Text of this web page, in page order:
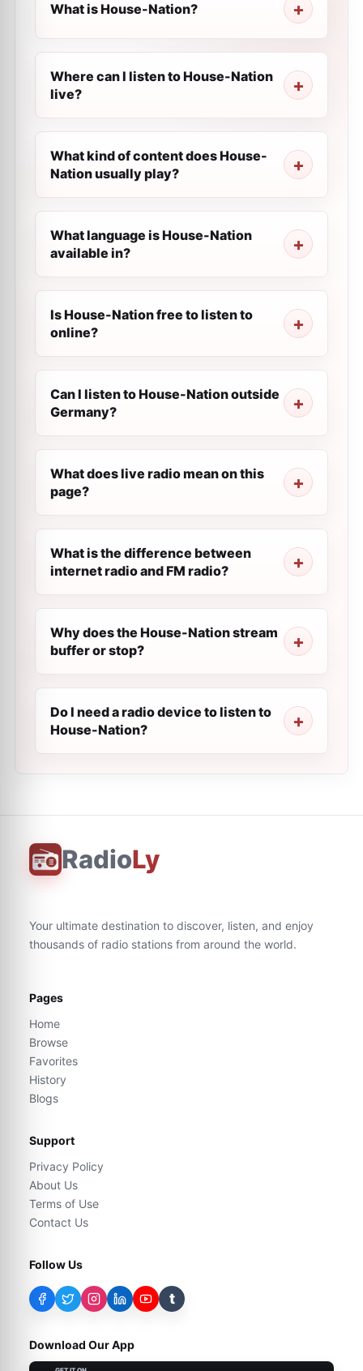
What is House-Nation?
Where can I listen to House-Nation
live?
What kind of content does House-
Nation usually play?
What language is House-Nation
available in?
Is House-Nation free to listen to
online?
Can I listen to House-Nation outside
Germany?
What does live radio mean on this
page?
What is the difference between
internet radio and FM radio?
Why does the House-Nation stream
buffer or stop?
Do I need a radio device to listen to
House-Nation?
RadioLy
Your ultimate destination to discover, listen, and enjoy
thousands of radio stations from around the world.
Pages
Home
Browse
Favorites
History
Blogs
Support
Privacy Policy
About Us
Terms of Use
Contact Us
Follow Us
t
Download Our App